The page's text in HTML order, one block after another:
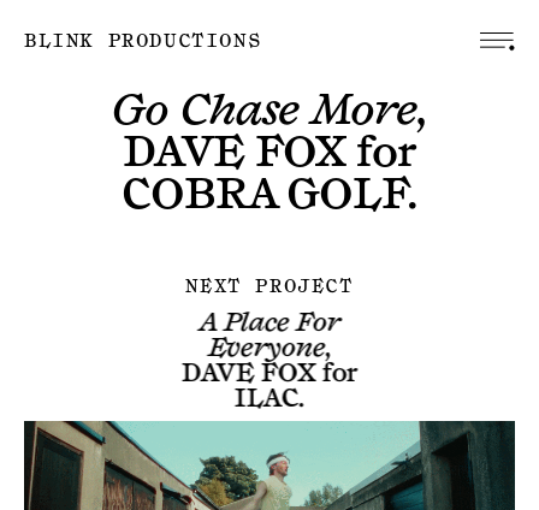
BLINK PRODUCTIONS
Go Chase More,
DAVE FOX for
COBRA GOLF.
NEXT PROJECT
A Place For
Everyone,
DAVE FOXfor
ILAC.